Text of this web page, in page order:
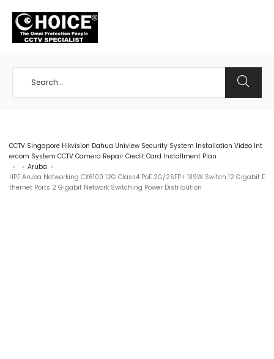
CCTV Singapore Hikvision Dahua Uniview Security System Installation Video Int
ercom System CCTV Camera Repair Credit Card Installment Plan
> > Aruba >
HPE Aruba Networking CX6100 12G Class4 PoE 2G/2SFP+ 139W Switch 12 Gigabit E
thernet Ports 2 Gigabit Network Switching Power Distribution